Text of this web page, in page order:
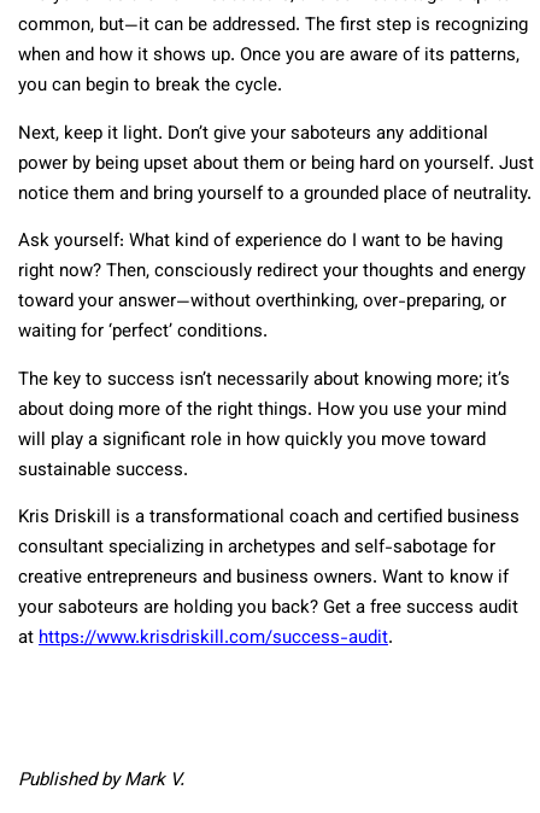
common, but—it can be addressed. The first step is recognizing
when and how it shows up. Once you are aware of its patterns,
you can begin to break the cycle.
Next, keep it light. Don’t give your saboteurs any additional
power by being upset about them or being hard on yourself. Just
notice them and bring yourself to a grounded place of neutrality.
Ask yourself: What kind of experience do I want to be having
right now? Then, consciously redirect your thoughts and energy
toward your answer—without overthinking, over-preparing, or
waiting for ‘perfect’ conditions.
The key to success isn’t necessarily about knowing more; it’s
about doing more of the right things. How you use your mind
will play a significant role in how quickly you move toward
sustainable success.
Kris Driskill is a transformational coach and certified business
consultant specializing in archetypes and self-sabotage for
creative entrepreneurs and business owners. Want to know if
your saboteurs are holding you back? Get a free success audit
athttps://www.krisdriskill.com/success-audit.
Published by Mark V.